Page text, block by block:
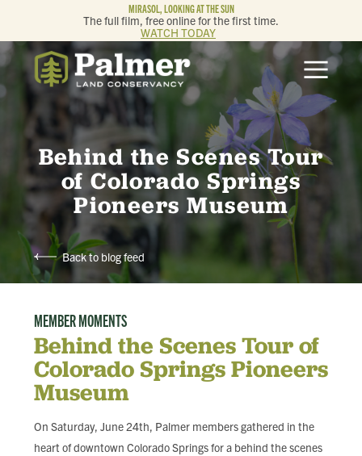
MIRASOL, LOOKING AT THE SUN
The full film, free online for the first time.
WATCH TODAY
ABOUT
OUR WORK
GET INVOLVED
MEMBERSHIP & GIVING
CONTACT
BLOG
FIND LOCAL FOOD
DONATE
Behind the Scenes Tour
of Colorado Springs
Pioneers Museum
Back to blog feed
MEMBER MOMENTS
Behind the Scenes Tour of
Colorado Springs Pioneers
Museum
On Saturday, June 24th, Palmer members gathered in the
heart of downtown Colorado Springs for a behind the scenes